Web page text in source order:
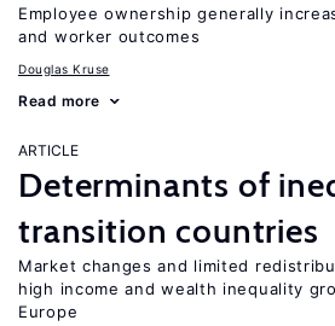
Employee ownership generally
and worker outcomes
Douglas Kruse
Read more
ARTICLE
Determinants of
transition countries
Market changes and limited
high income and wealth inequality
Europe